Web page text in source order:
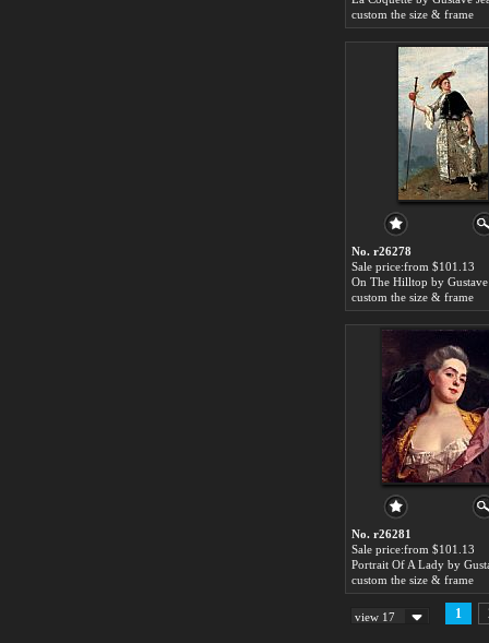
custom the size & frame
No. r26278
Sale price:from $101.13
custom the size & frame
No. r26281
Sale price:from $101.13
custom the size & frame
view 17 1